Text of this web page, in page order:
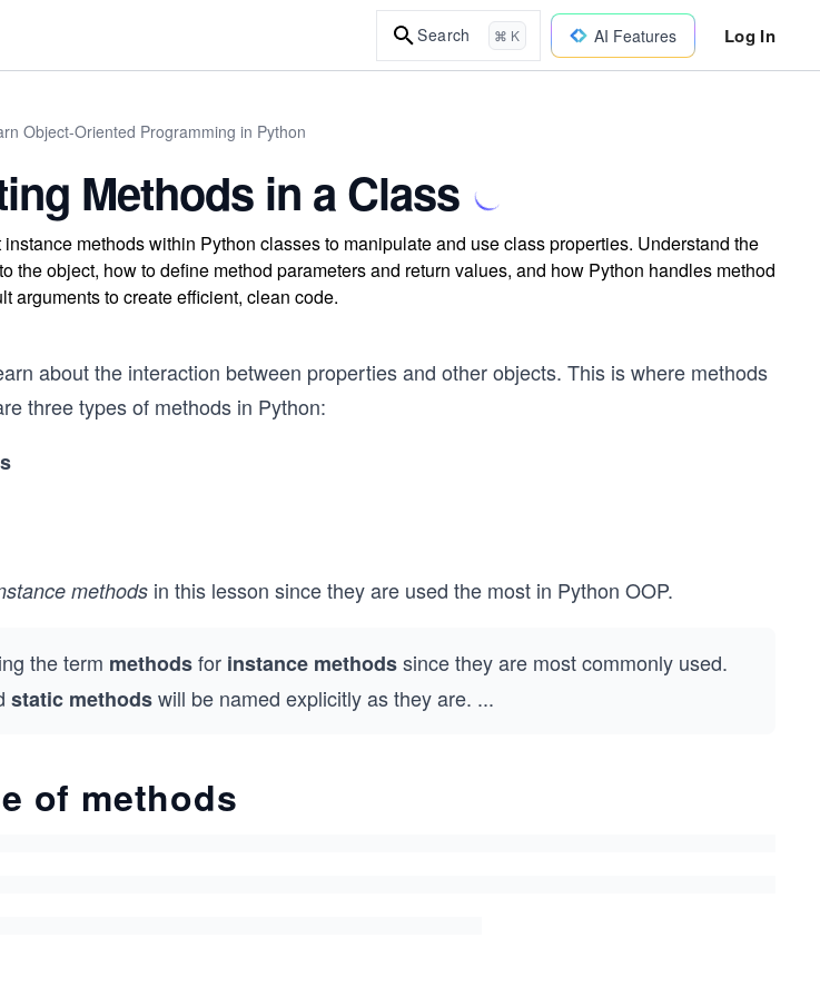
Search ⌘ K AI Features Log In
Object-Oriented Programming in Python
Methods in a Class
methods within Python classes to manipulate and use class properties. Understand the
the object, how to define method parameters and return values, and how Python handles method
arguments to create efficient, clean code.
about the interaction between properties and other objects. This is where methods
three types of methods in Python:
methods in this lesson since they are used the most in Python OOP.
the term methodsfor instance methodssince they are most commonly used.
static methodswill be named explicitly as they are. ...
of methods